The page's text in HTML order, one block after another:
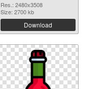
Res.: 2480x3508
Size: 2700 kb
Download